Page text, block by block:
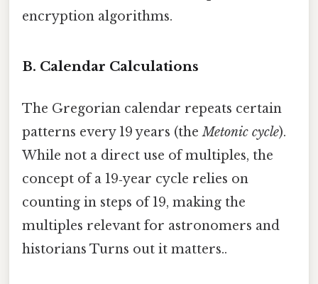
encryption algorithms.
B. Calendar Calculations
The Gregorian calendar repeats certain
patterns every 19 years (theMetonic cycle).
While not a direct use of multiples, the
concept of a 19‑year cycle relies on
counting in steps of 19, making the
multiples relevant for astronomers and
historians Turns out it matters..